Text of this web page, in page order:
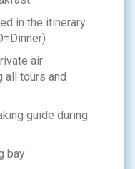
in the itinerary
air-
all tours and
guide during
bay